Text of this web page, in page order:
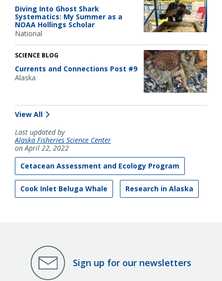
Diving Into Ghost Shark
Systematics: My Summer as a
NOAA Hollings Scholar
National
SCIENCE BLOG
Currents and Connections Post #9
Alaska
View All
Last updated by
Alaska Fisheries Science Center
on April 22, 2022
Cetacean Assessment and Ecology Program
Cook Inlet Beluga Whale Research in Alaska
Sign up for our newsletters